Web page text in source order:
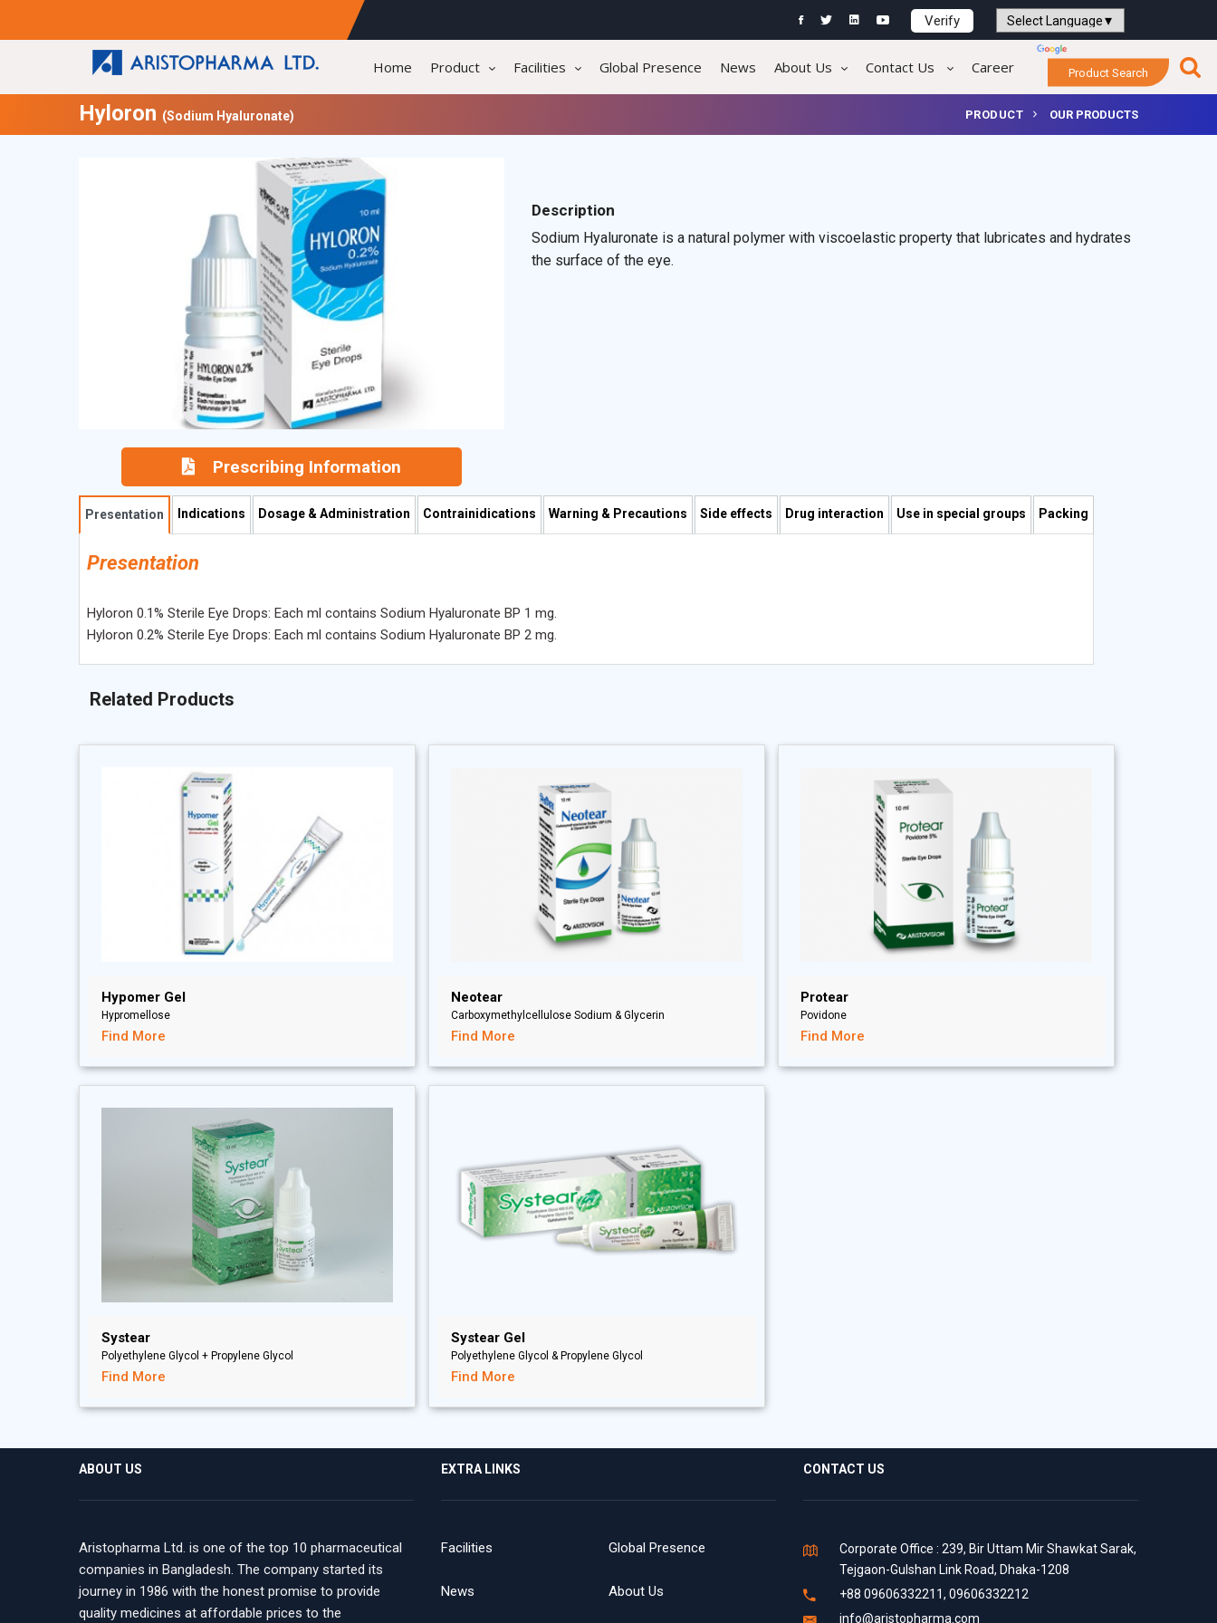
Verify
Powered by
Home Product Facilities Global Presence News About Us Contact Us Career Product Search
Hyloron (Sodium Hyaluronate) PRODUCT OUR PRODUCTS
Prescribing Information
Description
Sodium Hyaluronate is a natural polymer with viscoelastic property that lubricates and hydrates
the surface of the eye.
Presentation Indications Dosage & Administration Contrainidications Warning & Precautions Side effects Drug interaction Use in special groups Packing
Presentation
Hyloron 0.1% Sterile Eye Drops: Each ml contains Sodium Hyaluronate BP 1 mg.
Hyloron 0.2% Sterile Eye Drops: Each ml contains Sodium Hyaluronate BP 2 mg.
Related Products
Hypomer Gel
Hypromellose
Find More
Neotear
Carboxymethylcellulose Sodium & Glycerin
Find More
Protear
Povidone
Find More
Systear
Polyethylene Glycol + Propylene Glycol
Find More
Systear Gel
Polyethylene Glycol & Propylene Glycol
Find More
ABOUT US
Aristopharma Ltd. is one of the top 10 pharmaceutical
companies in Bangladesh. The company started its
journey in 1986 with the honest promise to provide
quality medicines at affordable prices to the
EXTRA LINKS
Facilities Global Presence
News About Us
CONTACT US
Corporate Office : 239, Bir Uttam Mir Shawkat Sarak,
Tejgaon-Gulshan Link Road, Dhaka-1208
+88 09606332211, 09606332212
info@aristopharma.com